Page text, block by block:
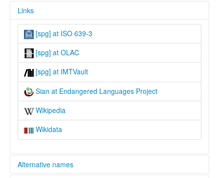
Links
[spg] at ISO 639-3
[spg] at OLAC
[spg] at IMTVault
Sian at Endangered Languages Project
Wikipedia
Wikidata
Alternative names